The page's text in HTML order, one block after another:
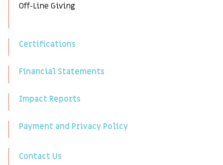
Off-Line Giving
Certifications
Financial Statements
Impact Reports
Payment and Privacy Policy
Contact Us